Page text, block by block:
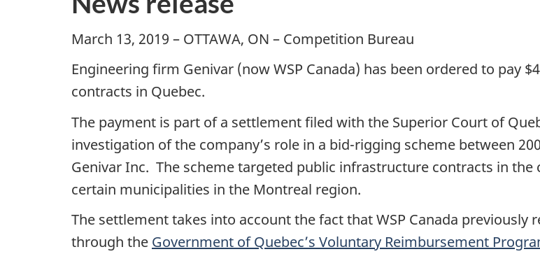
March 13, 2019 – OTTAWA, ON – Competition Bureau
Engineering firm Genivar (now WSP Canada) has been ordered to
contracts in Quebec.
The payment is part of a settlement filed with the Superior Court of
investigation of the company’s role in a bid-rigging scheme between
Genivar Inc. The scheme targeted public infrastructure contracts in the
certain municipalities in the Montreal region.
The settlement takes into account the fact that WSP Canada
through the Government of Quebec’s Voluntary Reimbursement